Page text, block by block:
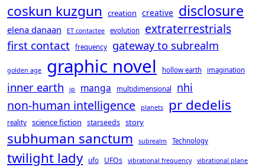
coskun kuzgun creation creative disclosure
elena danaan ET contactee evolution
extraterrestrials
first contact frequency gateway to subrealm
golden age graphic novel hollow earth imagination
inner earth jp manga multidimensional nhi
non-human intelligence planets pr dedelis
reality science fiction starseeds story
subhuman sanctum subrealm Technology
twilight lady ufo UFOs vibrational frequency vibrational plane